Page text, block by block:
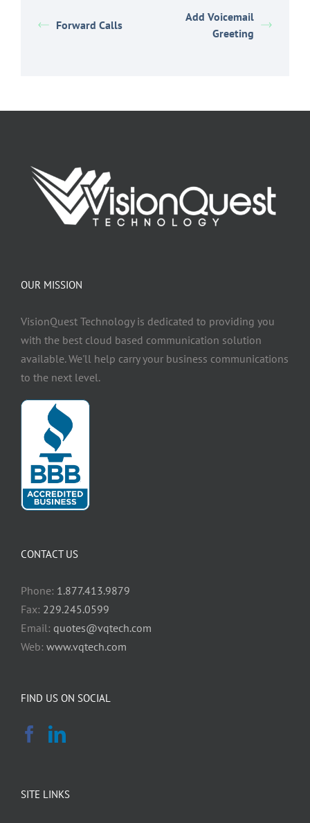
Forward Calls
Add Voicemail
Greeting
OUR MISSION
VisionQuest Technology is dedicated to providing you
with the best cloud based communication solution
available. We'll help carry your business communications
to the next level.
CONTACT US
Phone: 1.877.413.9879
Fax: 229.245.0599
Email: quotes@vqtech.com
Web: www.vqtech.com
FIND US ON SOCIAL
SITE LINKS